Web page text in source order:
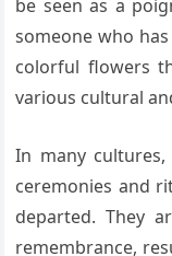
be seen as a
someone who
colorful flowers
various cultural
In many
ceremonies and
departed. They
remembrance,